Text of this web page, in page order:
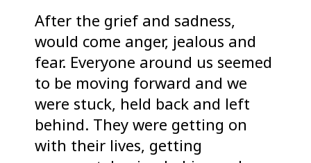
After the grief and sadness,
would come anger, jealous and
fear. Everyone around us seemed
to be moving forward and we
were stuck, held back and left
behind. They were getting on
with their lives, getting